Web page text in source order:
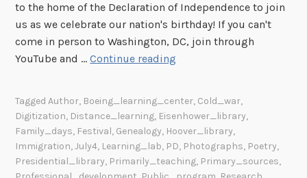
to the home of the Declaration of Independence to join
us as we celebrate our nation's birthday! If you can't
come in person to Washington, DC, join through
YouTube and …Continue reading
m
e
r
P
TaggedAuthor, Boeing_learning_center, Cold_war,
Digitization, Distance_learning, Eisenhower_library,
Family_days, Festival, Genealogy, Hoover_library,
Immigration,July4, Learning_lab, PD, Photographs, Poetry,
Presidential_library, Primarily_teaching, Primary_sources,